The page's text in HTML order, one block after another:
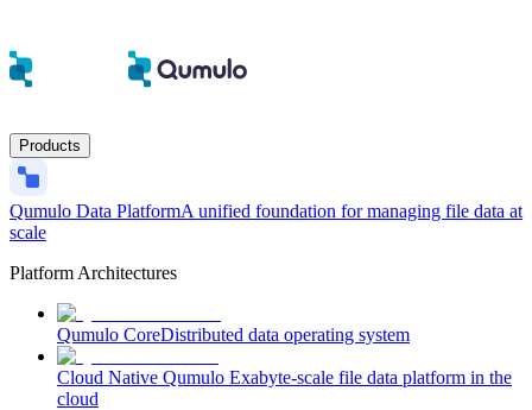
Products
Qumulo Data PlatformA unified foundation for managing file data at
scale
Platform Architectures
Qumulo CoreDistributed data operating system
Cloud Native Qumulo Exabyte-scale file data platform in the
cloud